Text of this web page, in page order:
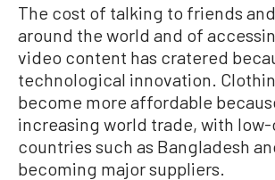
The cost of talking to friends
around the world and of
video content has cratered
technological innovation.
become more affordable
increasing world trade, with
countries such as Bangladesh
becoming major suppliers.